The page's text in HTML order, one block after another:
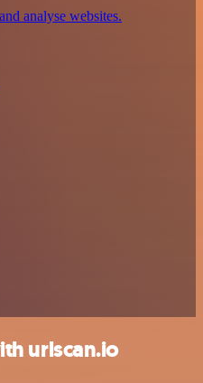
analyse websites.
urlscan.io